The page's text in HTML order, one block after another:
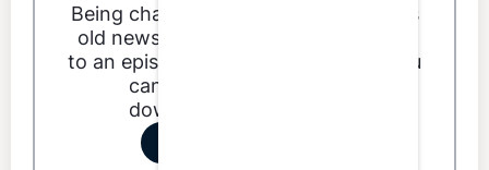
Being chained to your desk for CPE is
old news. With LumiQ you can listen
to an episode anytime, anywhere. You
can even listen offline by
downloading an episode.